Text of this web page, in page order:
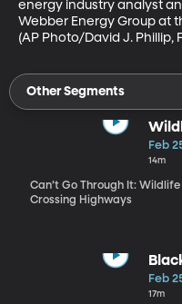
energy industry analyst
Webber Energy Group at
(AP Photo/David J. Phillip,
Other Segments
Feb
14m
Can’t Go Through It:
Crossing Highways
Feb
17m